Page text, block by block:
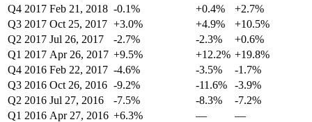
Q4 2017 Feb 21, 2018 -0.1% +0.4%
+2.7%
Q3 2017 Oct 25, 2017 +3.0% +4.9%
+10.5%
Q2 2017 Jul 26, 2017 -2.7% -2.3%
+0.6%
Q1 2017 Apr 26, 2017 +9.5% +12.2% +19.8%
Q4 2016 Feb 22, 2017 -4.6% -3.5%
-1.7%
Q3 2016 Oct 26, 2016 -9.2% -11.6%
-3.9%
Q2 2016 Jul 27, 2016 -7.5% -8.3%
-7.2%
Q1 2016 Apr 27, 2016 +6.3% —
—